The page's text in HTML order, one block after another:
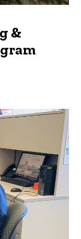
&